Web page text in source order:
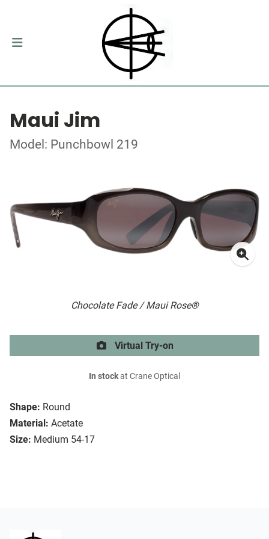
Maui Jim
Model: Punchbowl 219
Chocolate Fade / Maui Rose®
Shape: Round
Material: Acetate
Size: Medium 54-17
Virtual Try-on
In stockat Crane Optical